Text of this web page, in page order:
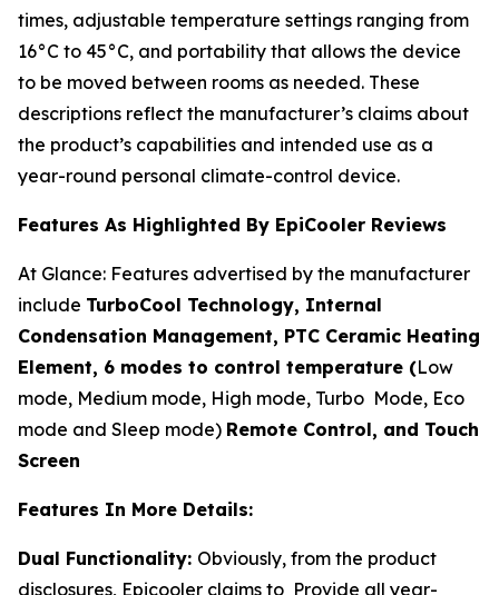
times, adjustable temperature settings ranging from
16°C to 45°C, and portability that allows the device
to be moved between rooms as needed. These
descriptions reflect the manufacturer’s claims about
the product’s capabilities and intended use as a
year-round personal climate-control device.
Features As Highlighted By EpiCooler Reviews
At Glance: Features advertised by the manufacturer
include TurboCool Technology, Internal
Condensation Management, PTC Ceramic Heating
Element, 6 modes to control temperature (Low
mode, Medium mode, High mode, Turbo Mode, Eco
mode and Sleep mode) Remote Control, and Touch
Screen
Features In More Details:
Dual Functionality: Obviously, from the product
disclosures, Epicooler claims to Provide all year-